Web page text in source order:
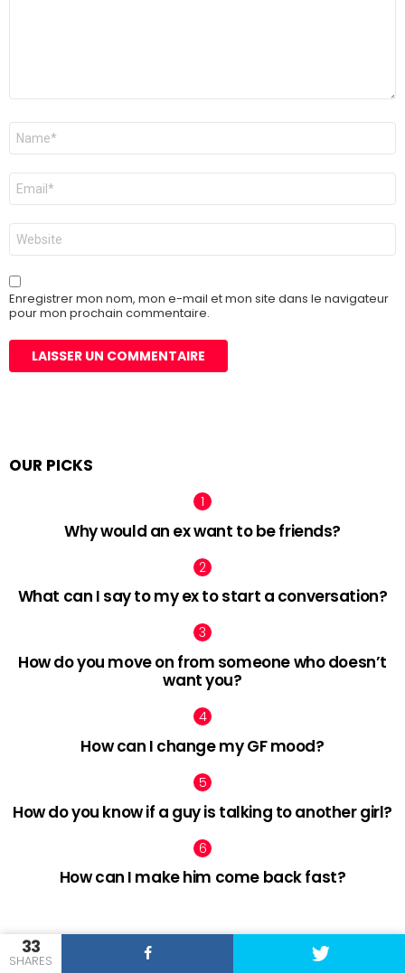
33
SHARES
Nom
E-
mail
*
Site
web
Enregistrer mon nom, mon e-mail et mon site dans le navigateur
pour mon prochain commentaire.
OUR PICKS
Why would an ex want to be friends?
What can I say to my ex to start a conversation?
How do you move on from someone who doesn’t
want you?
How can I change my GF mood?
How do you know if a guy is talking to another girl?
How can I make him come back fast?